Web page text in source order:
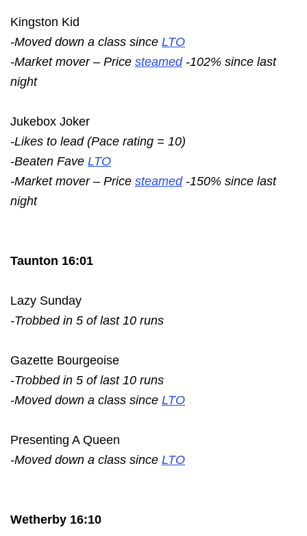
Kingston Kid
-Moved down a class since LTO
-Market mover – Price steamed-102% since last
night
Jukebox Joker
-Likes to lead (Pace rating = 10)
-Beaten Fave LTO
-Market mover – Price steamed-150% since last
night
Taunton 16:01
Lazy Sunday
-Trobbed in 5 of last 10 runs
Gazette Bourgeoise
-Trobbed in 5 of last 10 runs
-Moved down a class since LTO
Presenting A Queen
-Moved down a class since LTO
Wetherby 16:10